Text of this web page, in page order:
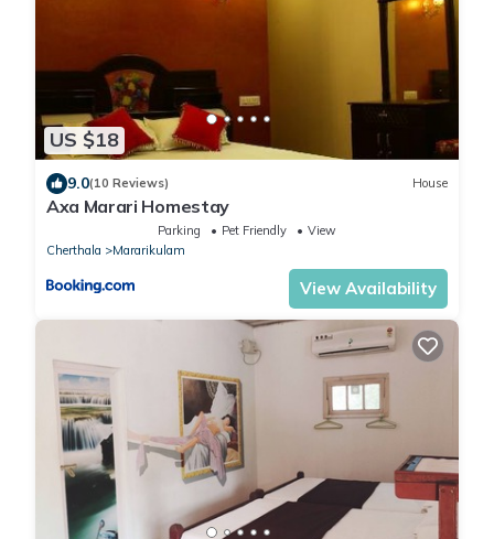
US $18
9.0(10 Reviews) House
Axa Marari Homestay
Parking Pet Friendly
View
Cherthala
Mararikulam
View Availability